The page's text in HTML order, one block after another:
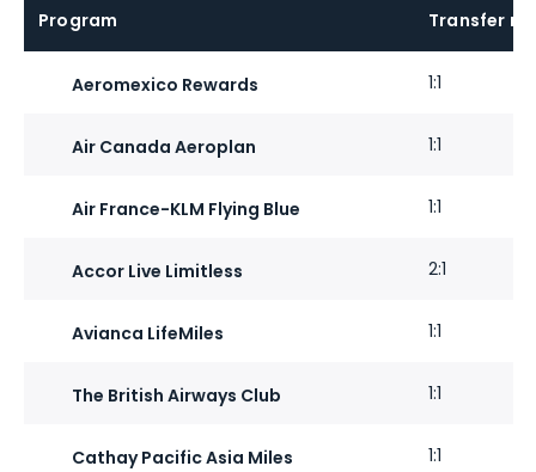
Program Transfer
Aeromexico Rewards 1:1
Air Canada Aeroplan 1:1
Air France-KLM Flying Blue 1:1
Accor Live Limitless 2:1
Avianca LifeMiles 1:1
The British Airways Club 1:1
Cathay Pacific Asia Miles 1:1